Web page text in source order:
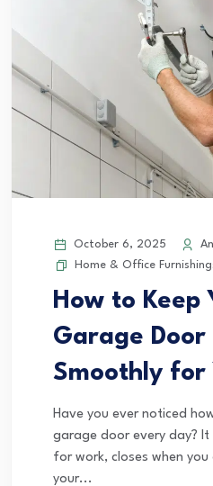
October 6, 2025
Home & Office
How to Keep
Garage Door
Smoothly for
Have you ever noticed
garage door every day? It
for work, closes when you
your...